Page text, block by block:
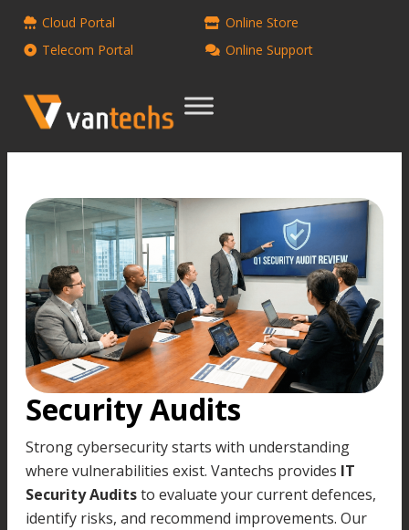
Cloud Portal
Online Store
Telecom Portal
Online Support
Security Audits
Strong cybersecurity starts with understanding
where vulnerabilities exist. Vantechs provides IT
Security Auditsto evaluate your current defences,
identify risks, and recommend improvements. Our